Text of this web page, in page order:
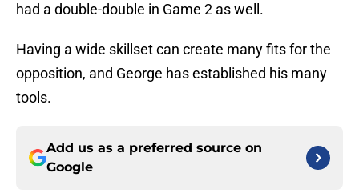
had a double-double in Game 2 as well.
Having a wide skillset can create many fits for the
opposition, and George has established his many
tools.
Add us as a preferred source on
Google